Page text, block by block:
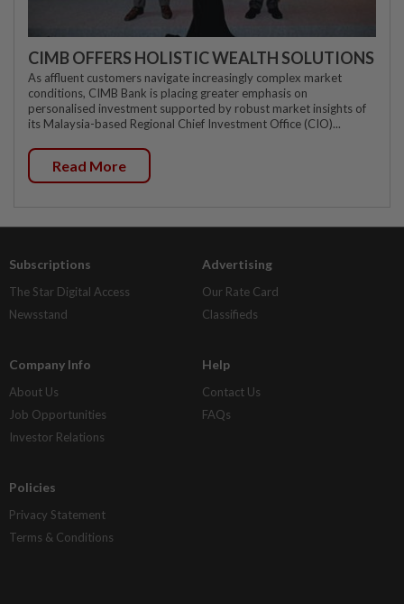
CIMB OFFERS HOLISTIC WEALTH SOLUTIONS
As affluent customers navigate increasingly complex market
conditions, CIMB Bank is placing greater emphasis on
personalised investment supported by robust market insights of
its Malaysia-based Regional Chief Investment Office (CIO)...
Read More
Subscriptions
The Star Digital Access
Newsstand
Advertising
Our Rate Card
Classifieds
Company Info
About Us
Job Opportunities
Investor Relations
Help
Contact Us
FAQs
Policies
Privacy Statement
Terms & Conditions